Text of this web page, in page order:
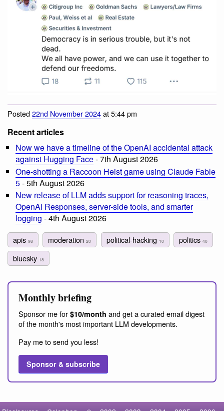
Posted22nd November 2024at 5:44 pm
Recent articles
Now we have a timeline of the OpenAI accidental attack
against Hugging Face- 7th August 2026
One-shotting a Raccoon Heist game using Claude Fable
5- 5th August 2026
New release of LLM adds support for reasoning traces,
OpenAI Responses, server-side tools, and smarter
logging - 4th August 2026
apis 98 moderation20 political-hacking 10 politics 40
bluesky 18
Monthly briefing
Sponsor me for $10/month and get a curated email digest
of the month's most important LLM developments.
Pay me to send you less!
Sponsor & subscribe